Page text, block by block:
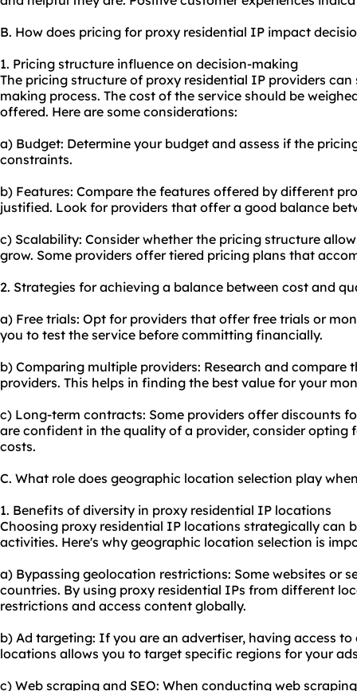
B. How does pricing for proxy residential IP impact
1. Pricing structure influence on decision-making
The pricing structure of proxy residential IP providers
making process. The cost of the service should be
offered. Here are some considerations:
a) Budget: Determine your budget and assess if the
constraints.
b) Features: Compare the features offered by different
justified. Look for providers that offer a good balance
c) Scalability: Consider whether the pricing structure
grow. Some providers offer tiered pricing plans that
2. Strategies for achieving a balance between cost and
a) Free trials: Opt for providers that offer free trials or
you to test the service before committing financially.
b) Comparing multiple providers: Research and
providers. This helps in finding the best value for your
c) Long-term contracts: Some providers offer discounts
are confident in the quality of a provider, consider opting
costs.
C. What role does geographic location selection play
1. Benefits of diversity in proxy residential IP locations
Choosing proxy residential IP locations strategically can
activities. Here's why geographic location selection is
a) Bypassing geolocation restrictions: Some websites or
countries. By using proxy residential IPs from different
restrictions and access content globally.
b) Ad targeting: If you are an advertiser, having access
locations allows you to target specific regions for your
c) Web scraping and SEO: When conducting web